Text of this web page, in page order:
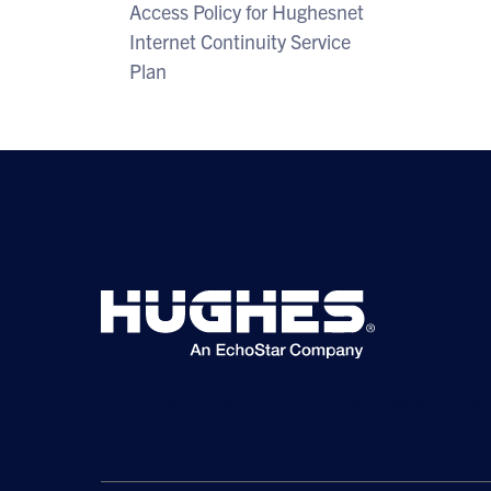
Access Policy for Hughesnet
Internet Continuity Service
Plan